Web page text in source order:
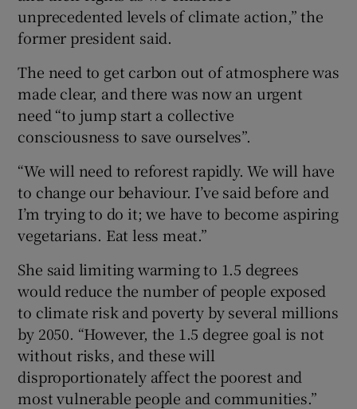
unprecedented levels of climate action,” the
former president said.
The need to get carbon out of atmosphere was
made clear, and there was now an urgent
need “to jump start a collective
consciousness to save ourselves”.
“We will need to reforest rapidly. We will have
to change our behaviour. I’ve said before and
I’m trying to do it; we have to become aspiring
vegetarians. Eat less meat.”
She said limiting warming to 1.5 degrees
would reduce the number of people exposed
to climate risk and poverty by several millions
by 2050. “However, the 1.5 degree goal is not
without risks, and these will
disproportionately affect the poorest and
most vulnerable people and communities.”